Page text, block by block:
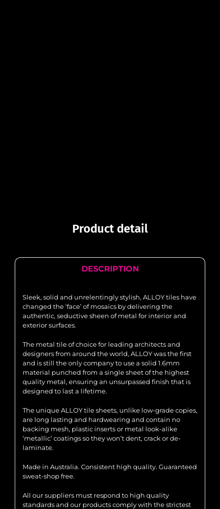
Product detail
DESCRIPTION
Sleek, solid and unrelentingly stylish, ALLOY tiles have
changed the ‘face’ of mosaics by delivering the
authentic, seductive sheen of metal for interior and
exterior surfaces.
The metal tile of choice for leading architects and
designers from around the world, ALLOY was the first
and is still the only company to use a solid 1.6mm
material punched from a single sheet of the highest
quality metal, ensuring an unsurpassed finish that is
designed to last a lifetime.
The unique ALLOY tile sheets, unlike low-grade copies,
are long lasting and hardwearing and contain no
backing mesh, plastic inserts or metal look-alike
‘metallic’ coatings so they won’t dent, crack or de-
laminate.
Made in Australia. Consistent high quality. Guaranteed
sweat-shop free.
All our suppliers must respond to high quality
standards and our products comply with the strictest